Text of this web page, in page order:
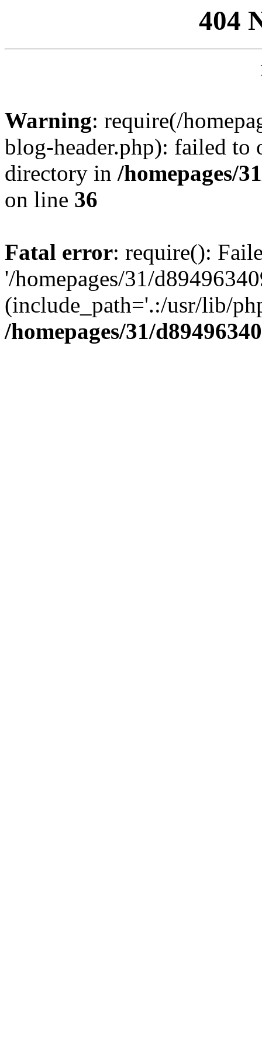
404
Warning: require(/
blog-header.php): failed to
directory in /homepages/
on line 36
Fatal error: require():
'/homepages/31/
(include_path='.:/usr/lib/
/homepages/31/